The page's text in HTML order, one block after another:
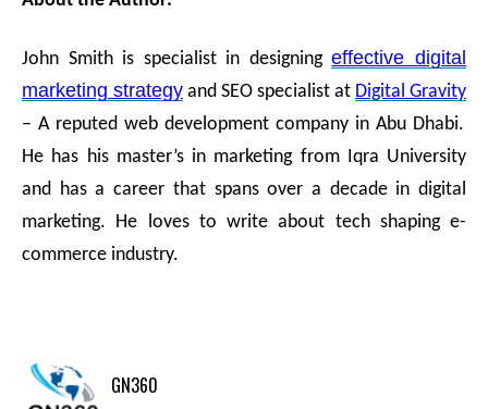
John Smith is specialist in designingeffective digital
marketing strategy and SEO specialist at Digital Gravity
– A reputed web development company in Abu Dhabi.
He has his master’s in marketing from Iqra University
and has a career that spans over a decade in digital
marketing. He loves to write about tech shaping e-
commerce industry.
GN360